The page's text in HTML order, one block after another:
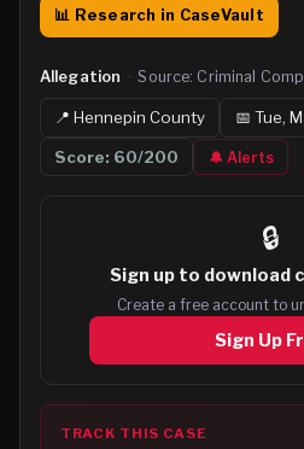
📊 Research in CaseVault
Allegation · Source: Criminal
📍Hennepin County 📅 Tue,
Score: 60/200 🔔 Alerts
🔒
Sign up to download
Create a free account to
Sign Up
TRACK THIS CASE